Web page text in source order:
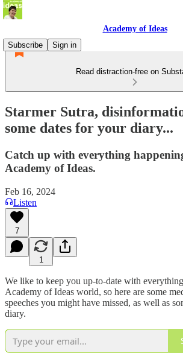
Academy of Ideas
Subscribe
Sign in
Read distraction-free on
Starmer Sutra,
some dates for your diary...
Catch up with everything
Academy of Ideas.
Feb 16, 2024
Listen
7
1
We like to keep you up-to-date with
Academy of Ideas world, so here are some
speeches you might have missed, as well as
diary.